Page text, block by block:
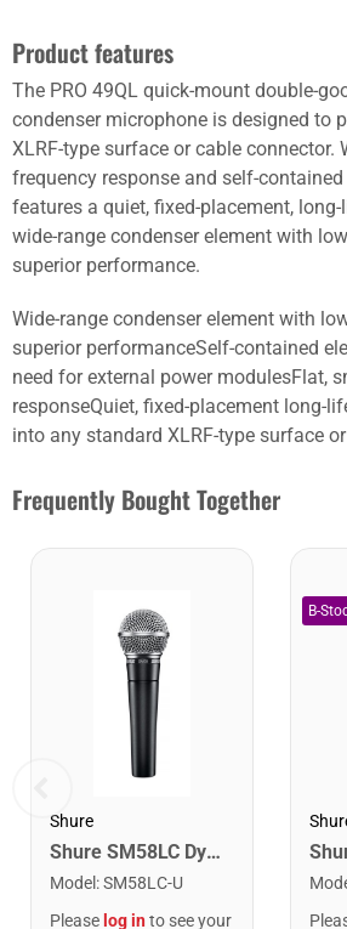
Product features
The PRO 49QL quick-mount double-
condenser microphone is designed to
XLRF-type surface or cable connector.
frequency response and self-
features a quiet, fixed-placement,
wide-range condenser element with
superior performance.
Wide-range condenser element with
superior performanceSelf-contained
need for external power modulesFlat,
responseQuiet, fixed-placement long-
into any standard XLRF-type surface
Frequently Bought Together
Shure
Shure SM58LC Dynamic Vocal Microphone
Model :SM58LC-U
Please log into see your